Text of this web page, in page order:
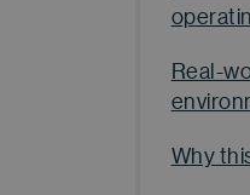
Real-
Why